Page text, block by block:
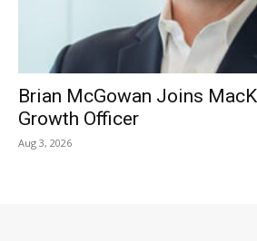
Brian McGowan Joins
Growth Officer
Aug 3, 2026